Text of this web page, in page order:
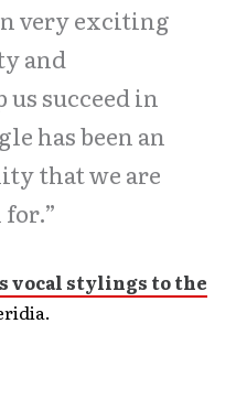
very exciting
and
succeed in
has been an
that we are
vocal stylings to the